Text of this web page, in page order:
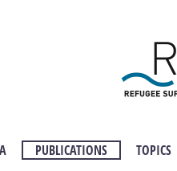
PUBLICATIONS TOPICS